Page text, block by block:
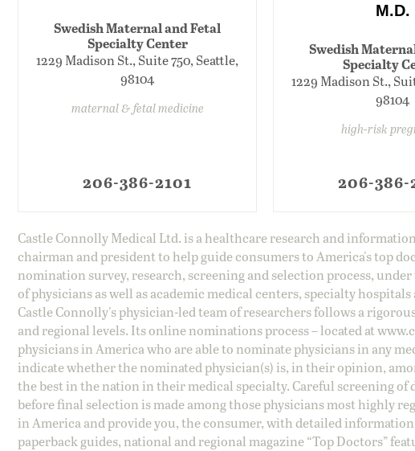
Swedish Maternal and Fetal
Specialty Center
1229 Madison St., Suite 750, Seattle,
98104
maternal & fetal medicine
206-386-2101
M.D.
Swedish
Specialty
1229 Madison St.,
98104
high-risk
206-386-
Castle Connolly Medical Ltd. is a healthcare research and
chairman and president to help guide consumers to America's top
nomination survey, research, screening and selection process,
of physicians as well as academic medical centers, specialty
Castle Connolly's physician-led team of researchers follows a
and regional levels. Its online nominations process – located at
physicians in America who are able to nominate physicians in any
indicate whether the nominated physician(s) is, in their opinion,
the best in the nation in their medical specialty. Careful screening
before final selection is made among those physicians most highly
in America and provide you, the consumer, with detailed
paperback guides, national and regional magazine “Top Doctors”